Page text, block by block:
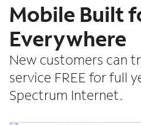
Mobile Built
Everywhere
New customers can
service FREE for full
Spectrum Internet.